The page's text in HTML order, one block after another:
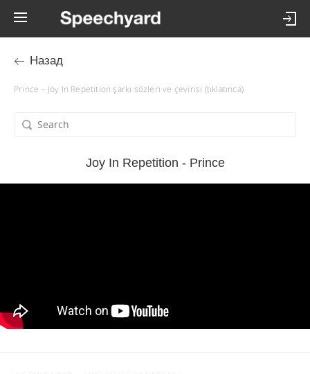
Назад
Prince – Joy In Repetition şarkı sözleri ve çevirisi (tıklatınca)
Joy In Repetition - Prince